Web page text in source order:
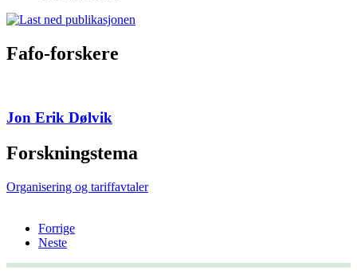
Fafo-forskere
Jon Erik Dølvik
Forskningstema
Organisering og tariffavtaler
Forrige
Neste